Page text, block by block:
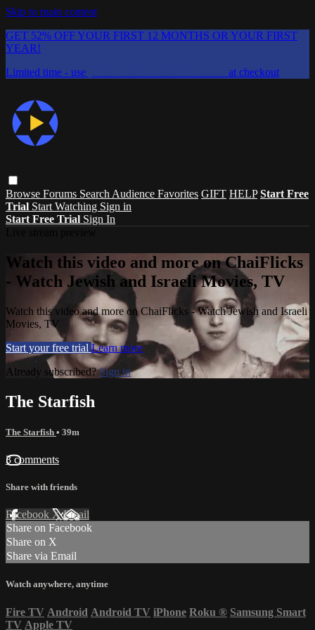
Skip to main content
GET 52% OFF YOUR FIRST 12 MONTHS OR YOUR FIRST
YEAR!
Limited time - use
at checkout
Browse Forums Search Audience Favorites GIFT HELP Start Free
Trial Start Watching Sign in
Start Free Trial Sign In
Watch this video and more on ChaiFlicks
- Watch Jewish and Israeli Movies, TV
Watch this video and more on ChaiFlicks - Watch Jewish and Israeli
Movies, TV
Start your free trial Learn more
Already subscribed?Sign in
The Starfish
The Starfish • 39m
3 comments
Share with friends
Facebook XEmail
Share on Facebook
Share on X
Share via Email
Watch anywhere, anytime
Fire TV Android Android TV iPhone Roku ® Samsung Smart
TV Apple TV